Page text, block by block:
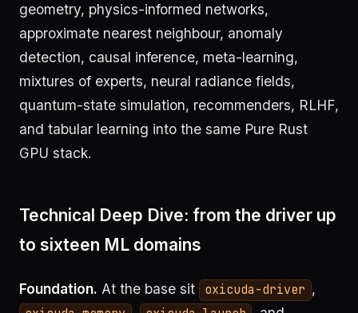
geometry, physics-informed networks,
approximate nearest neighbour, anomaly
detection, causal inference, meta-learning,
mixtures of experts, neural radiance fields,
quantum-state simulation, recommenders, RLHF,
and tabular learning into the same Pure Rust
GPU stack.
Technical Deep Dive: from the driver up
to sixteen ML domains
Foundation. At the base sit oxicuda-driver ,